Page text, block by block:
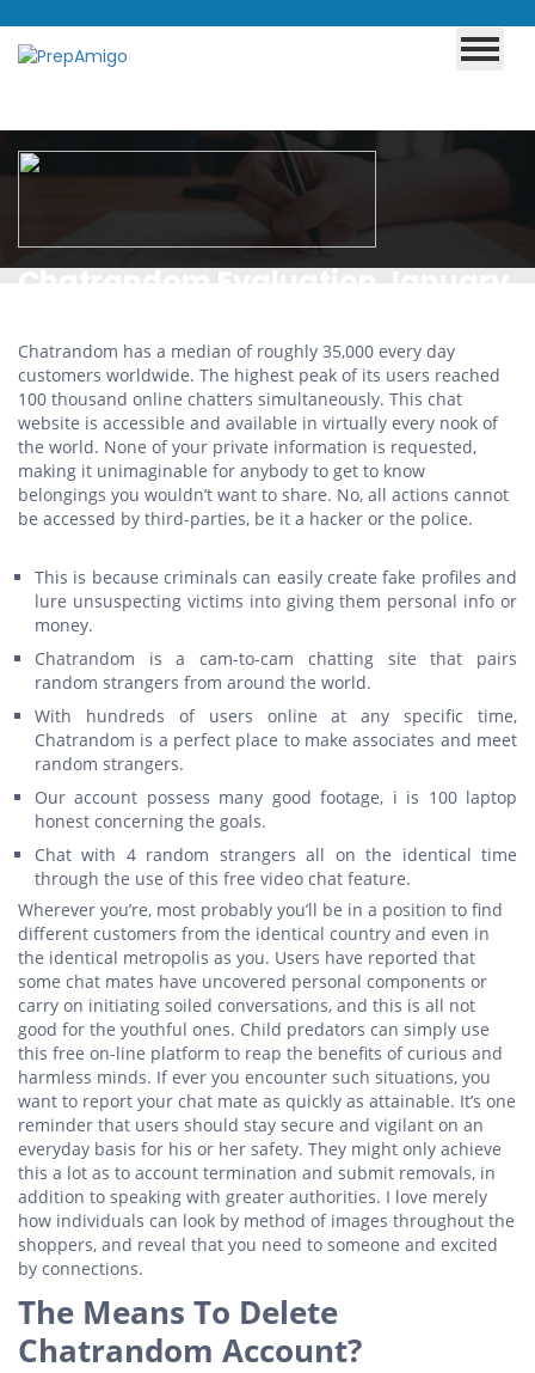
Chatrandom Evaluation January
Scorching Dates?
Chatrandom has a median of roughly 35,000 every day
customers worldwide. The highest peak of its users reached
100 thousand online chatters simultaneously. This chat
website is accessible and available in virtually every nook of
the world. None of your private information is requested,
making it unimaginable for anybody to get to know
belongings you wouldn’t want to share. No, all actions cannot
be accessed by third-parties, be it a hacker or the police.
This is because criminals can easily create fake profiles and
lure unsuspecting victims into giving them personal info or
money.
Chatrandom is a cam-to-cam chatting site that pairs
random strangers from around the world.
With hundreds of users online at any specific time,
Chatrandom is a perfect place to make associates and meet
random strangers.
Our account possess many good footage, i is 100 laptop
honest concerning the goals.
Chat with 4 random strangers all on the identical time
through the use of this free video chat feature.
Wherever you’re, most probably you’ll be in a position to find
different customers from the identical country and even in
the identical metropolis as you. Users have reported that
some chat mates have uncovered personal components or
carry on initiating soiled conversations, and this is all not
good for the youthful ones. Child predators can simply use
this free on-line platform to reap the benefits of curious and
harmless minds. If ever you encounter such situations, you
want to report your chat mate as quickly as attainable. It’s one
reminder that users should stay secure and vigilant on an
everyday basis for his or her safety. They might only achieve
this a lot as to account termination and submit removals, in
addition to speaking with greater authorities. I love merely
how individuals can look by method of images throughout the
shoppers, and reveal that you need to someone and excited
by connections.
The Means To Delete
Chatrandom Account?